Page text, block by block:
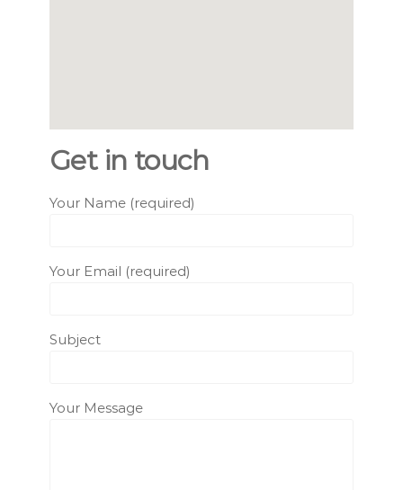
Get in touch
Your Name (required)
Your Email (required)
Subject
Your Message